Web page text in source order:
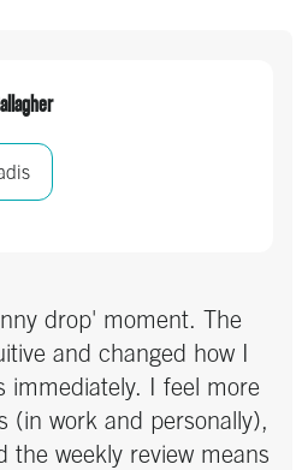
next actions and projects
which I hadn’t been
I still have some
much more confident in
looking to embed their
the GTD course.
drop' moment. The
and changed how I
immediately. I feel more
(in work and personally),
the weekly review means